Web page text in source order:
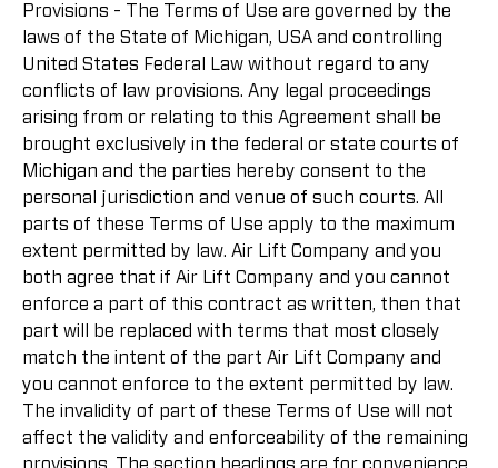
Provisions - The Terms of Use are governed by the
laws of the State of Michigan, USA and controlling
United States Federal Law without regard to any
conflicts of law provisions. Any legal proceedings
arising from or relating to this Agreement shall be
brought exclusively in the federal or state courts of
Michigan and the parties hereby consent to the
personal jurisdiction and venue of such courts. All
parts of these Terms of Use apply to the maximum
extent permitted by law. Air Lift Company and you
both agree that if Air Lift Company and you cannot
enforce a part of this contract as written, then that
part will be replaced with terms that most closely
match the intent of the part Air Lift Company and
you cannot enforce to the extent permitted by law.
The invalidity of part of these Terms of Use will not
affect the validity and enforceability of the remaining